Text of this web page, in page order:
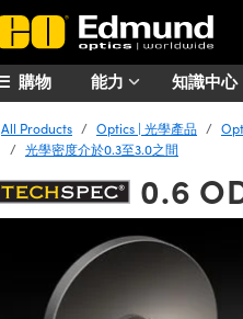
能力 知識中心
購物
All Products Optics | 光學產品
光學密度介於0.3至3.0之間
0.6